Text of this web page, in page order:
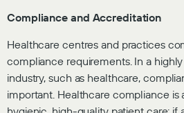
Compliance and Accreditation
Healthcare centres and practices
compliance requirements. In a
industry, such as healthcare,
important. Healthcare compliance is